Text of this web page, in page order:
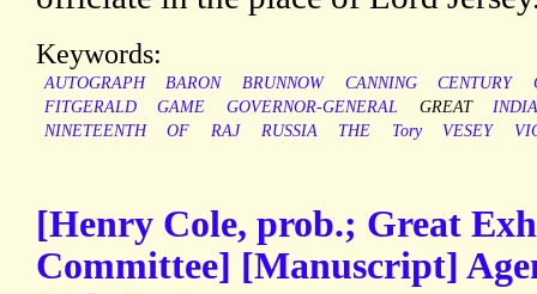
Keywords:
AUTOGRAPH BARON BRUNNOW CANNING CENTURY
FITGERALD
GAME GOVERNOR-GENERAL GREAT
NINETEENTH
OF RAJ RUSSIA THE Tory VESEY
[Henry Cole, prob.; Great
Committee] [Manuscript]